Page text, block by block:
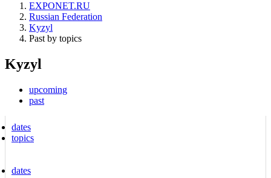
EXPONET.RU
Russian Federation
Kyzyl
Past by topics
Kyzyl
upcoming
past
dates
topics
dates